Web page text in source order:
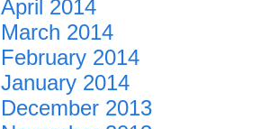
April 2014
March 2014
February 2014
January 2014
December 2013